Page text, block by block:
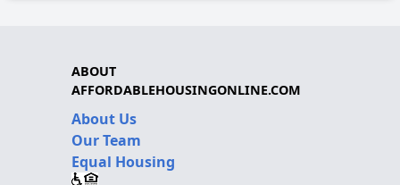
ABOUT
AFFORDABLEHOUSINGONLINE.COM
About Us
Our Team
Equal Housing